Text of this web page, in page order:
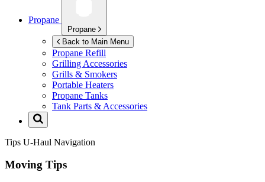
Propane
Propane
Back to Main Menu
Propane Refill
Grilling Accessories
Grills & Smokers
Portable Heaters
Propane Tanks
Tank Parts & Accessories
Tips U-Haul Navigation
Moving Tips